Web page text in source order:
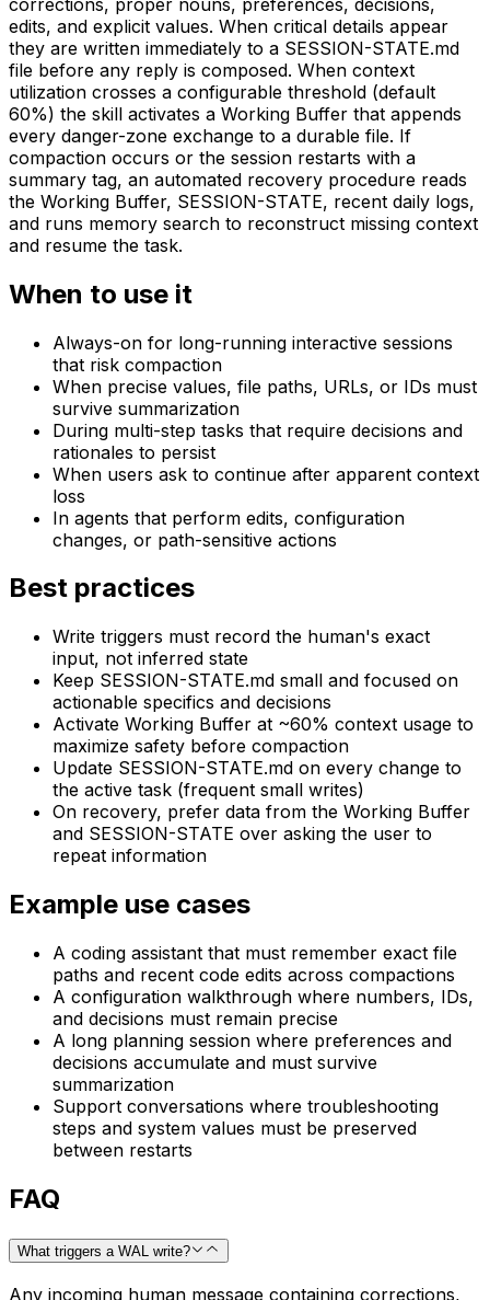
edits, and explicit values. When critical details appear
they are written immediately to a SESSION-STATE.md
file before any reply is composed. When context
utilization crosses a configurable threshold (default
60%) the skill activates a Working Buffer that appends
every danger-zone exchange to a durable file. If
compaction occurs or the session restarts with a
summary tag, an automated recovery procedure reads
the Working Buffer, SESSION-STATE, recent daily logs,
and runs memory search to reconstruct missing context
and resume the task.
When to use it
Always-on for long-running interactive sessions
that risk compaction
When precise values, file paths, URLs, or IDs must
survive summarization
During multi-step tasks that require decisions and
rationales to persist
When users ask to continue after apparent context
loss
In agents that perform edits, configuration
changes, or path-sensitive actions
Best practices
Write triggers must record the human's exact
input, not inferred state
Keep SESSION-STATE.md small and focused on
actionable specifics and decisions
Activate Working Buffer at ~60% context usage to
maximize safety before compaction
Update SESSION-STATE.md on every change to
the active task (frequent small writes)
On recovery, prefer data from the Working Buffer
and SESSION-STATE over asking the user to
repeat information
Example use cases
A coding assistant that must remember exact file
paths and recent code edits across compactions
A configuration walkthrough where numbers, IDs,
and decisions must remain precise
A long planning session where preferences and
decisions accumulate and must survive
summarization
Support conversations where troubleshooting
steps and system values must be preserved
between restarts
FAQ
What triggers a WAL write?
Any incoming human message containing corrections,